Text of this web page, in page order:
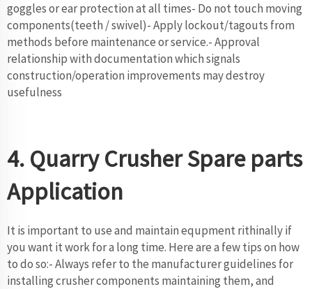
goggles or ear protection at all times- Do not touch moving
components(teeth / swivel)- Apply lockout/tagouts from
methods before maintenance or service.- Approval
relationship with documentation which signals
construction/operation improvements may destroy
usefulness
4. Quarry Crusher Spare parts
Application
It is important to use and maintain equpment rithinally if
you want it work for a long time. Here are a few tips on how
to do so:- Always refer to the manufacturer guidelines for
installing crusher components maintaining them, and